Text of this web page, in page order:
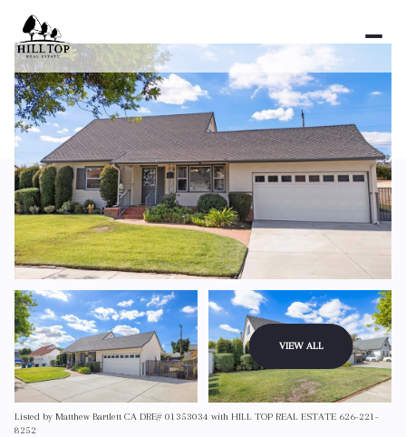
VIEW ALL
Listed by Matthew Bartlett CA DRE# 01353034 with HILL TOP REAL ESTATE 626-221-
8252
Saturday
08
Sunday
09
Aug